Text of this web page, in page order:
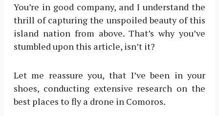
You’re in good company, and I understand the
thrill of capturing the unspoiled beauty of this
island nation from above. That’s why you’ve
stumbled upon this article, isn’t it?
Let me reassure you, that I’ve been in your
shoes, conducting extensive research on the
best places to fly a drone in Comoros.